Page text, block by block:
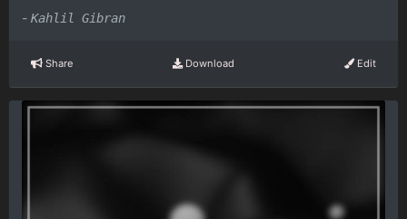
- Kahlil Gibran
Share Download Edit